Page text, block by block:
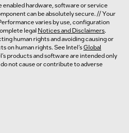
hardware, software or service
can be absolutely secure. // Your
varies by use, configuration
legal Notices and Disclaimers.
human rights and avoiding causing or
on human rights. See Intel’sGlobal
products and software are intended only
not cause or contribute to adverse